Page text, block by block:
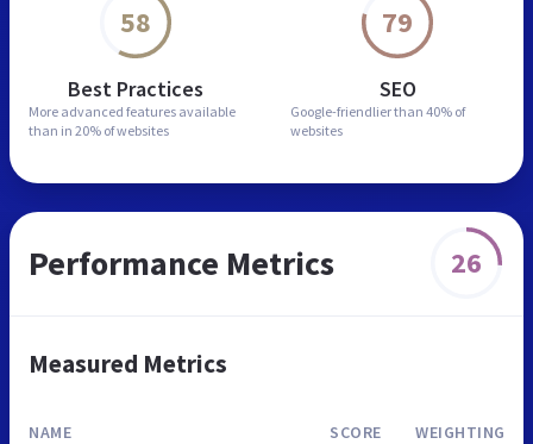
58
Best Practices
More advanced features available
than in 20% of websites
79
SEO
Google-friendlier than 40% of
websites
Performance Metrics 26
Measured Metrics
NAME SCORE WEIGHTING